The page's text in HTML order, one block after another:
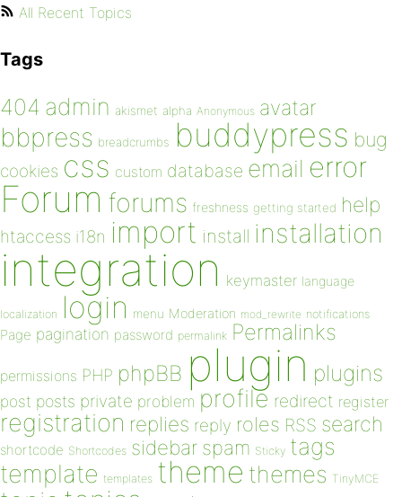
All Recent Topics
Tags
404 admin akismet alpha Anonymous avatar
bbpress breadcrumbs buddypress bug
cookies css custom database email error
Forum forums freshness getting started help
htaccess i18n import install installation
integration keymaster language
localization login menu Moderation mod_rewrite notifications
Page pagination password permalink Permalinks
permissions PHP phpBB plugin plugins
post posts private problem profile redirect register
registration replies reply roles RSS search
shortcode Shortcodes sidebar spam Sticky tags
template templates theme themes TinyMCE